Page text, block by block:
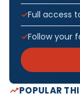
Full access
Follow your
POPULAR